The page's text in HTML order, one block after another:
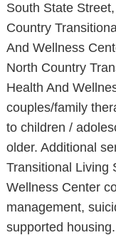
South State
Country
And Wellness
North Country
Health And
couples/family
to children /
older. Additional
Transitional Living
Wellness Center
management,
supported housing.